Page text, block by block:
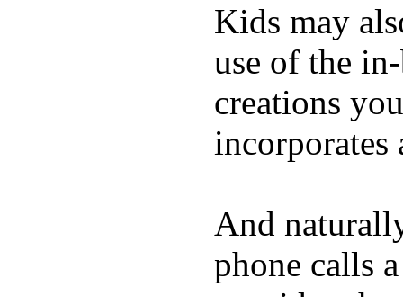
Kids may
use of the
creations
incorporates
And
phone calls